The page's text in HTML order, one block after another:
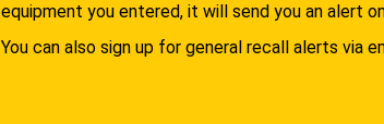
equipment you entered, it will send you an alert
You can also sign up for general recall alerts via